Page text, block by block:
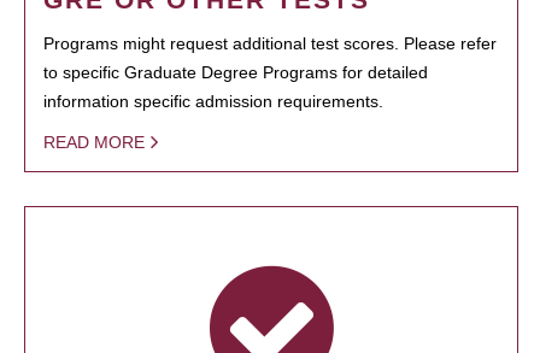
Programs might request additional test scores. Please refer
to specific Graduate Degree Programs for detailed
information specific admission requirements.
READ MORE